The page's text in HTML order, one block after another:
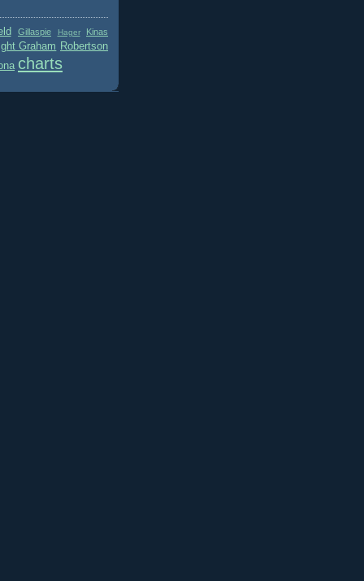
Gillaspie Hager
Kinas
Graham Robertson
charts